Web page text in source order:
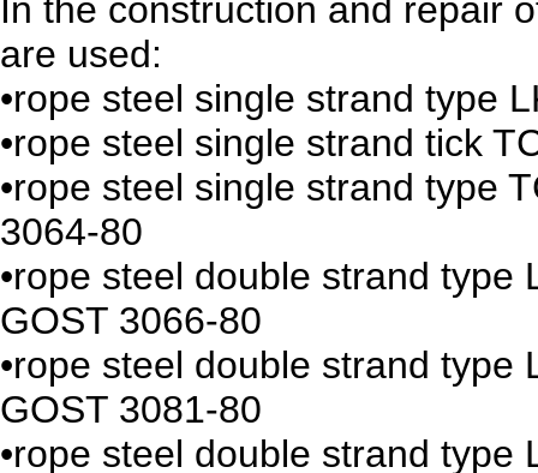
In the construction and repair
are used:
•rope steel single strand type
•rope steel single strand tick
•rope steel single strand type
3064-80
•rope steel double strand
GOST 3066-80
•rope steel double strand
GOST 3081-80
•rope steel double strand type